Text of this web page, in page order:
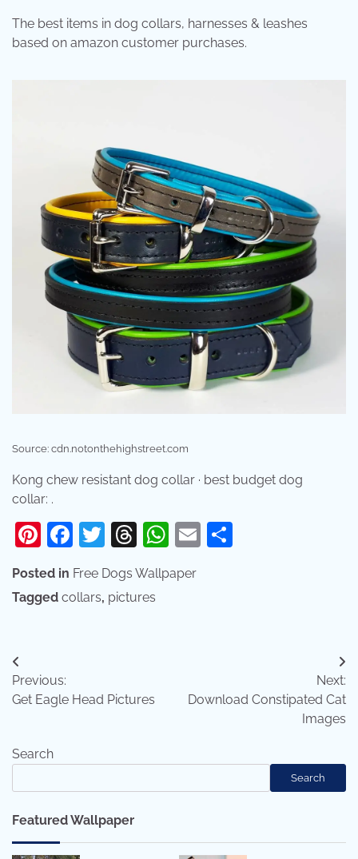
The best items in dog collars, harnesses & leashes
based on amazon customer purchases.
Source: cdn.notonthehighstreet.com
Kong chew resistant dog collar · best budget dog
collar: .
Pinterest
Facebook
Twitter
Threads
WhatsApp
Email
Posted in Free Dogs Wallpaper
Tagged collars, pictures
Post
navigation
Previous:
Get Eagle Head Pictures
Next:
Download Constipated Cat
Images
Search
Search
Featured Wallpaper